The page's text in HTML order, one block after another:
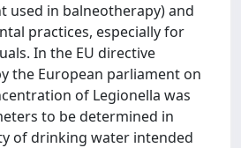
used in balneotherapy) and
practices, especially for
In the EU directive
the European parliament on
of Legionella was
to be determined in
of drinking water intended